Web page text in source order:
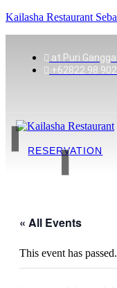
Kailasha Restaurant
at Puri
+62822 98
RESERVATION
« All Events
This event has passed.